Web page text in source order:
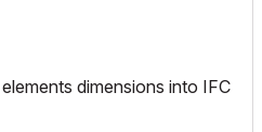
dimensions into IFC